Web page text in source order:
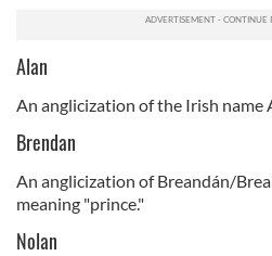
Alan
An anglicization of the Irish name
Brendan
An anglicization of Breandán/
meaning "prince."
Nolan